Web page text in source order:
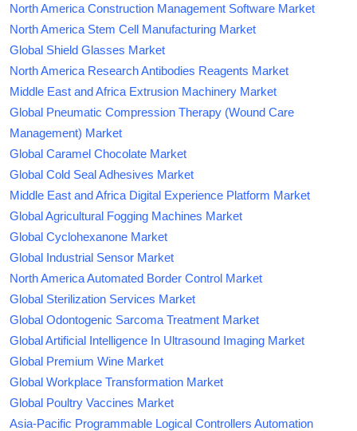
North America Construction Management Software Market
North America Stem Cell Manufacturing Market
Global Shield Glasses Market
North America Research Antibodies Reagents Market
Middle East and Africa Extrusion Machinery Market
Global Pneumatic Compression Therapy (Wound Care
Management) Market
Global Caramel Chocolate Market
Global Cold Seal Adhesives Market
Middle East and Africa Digital Experience Platform Market
Global Agricultural Fogging Machines Market
Global Cyclohexanone Market
Global Industrial Sensor Market
North America Automated Border Control Market
Global Sterilization Services Market
Global Odontogenic Sarcoma Treatment Market
Global Artificial Intelligence In Ultrasound Imaging Market
Global Premium Wine Market
Global Workplace Transformation Market
Global Poultry Vaccines Market
Asia-Pacific Programmable Logical Controllers Automation